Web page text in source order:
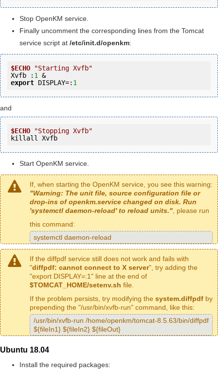
Stop OpenKM service.
Finally uncomment the corresponding lines from the Tomcat
service script at /etc/init.d/openkm:
$ECHO
"Starting Xvfb"
Xvfb : 1
export DISPLAY=: 1
and
$ECHO
"Stopping Xvfb"
killall Xvfb
Start OpenKM service.
If, when starting the OpenKM service, you see this warning:
"Warning: The unit file, source configuration file or
drop-ins of openkm.service changed on disk. Run
'systemctl daemon-reload' to reload units." , please run
this command:
systemctl daemon-reload
If the diffpdf service still does not work and fails with
"diffpdf: cannot connect to X server", try adding the
"export DISPLAY=:1" line at the end of
$TOMCAT_HOME/setenv.sh file.
If the problem persists, try modifying the system.diffpdf by
prepending the "/usr/bin/xvfb-run" command, like this:
/usr/bin/xvfb-run /home/openkm/tomcat-8.5.63/bin/diffpdf
${fileIn1} ${fileIn2} ${fileOut}
Ubuntu 18.04
Install the required packages: